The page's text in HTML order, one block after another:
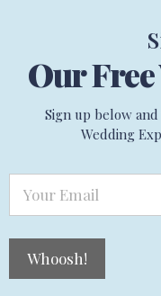
Our
Sign up below
Wedding